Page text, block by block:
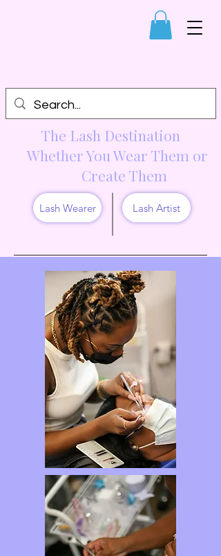
Lash Wearer Lash Artist
The Lash Destination
Whether You Wear Them or
Create Them